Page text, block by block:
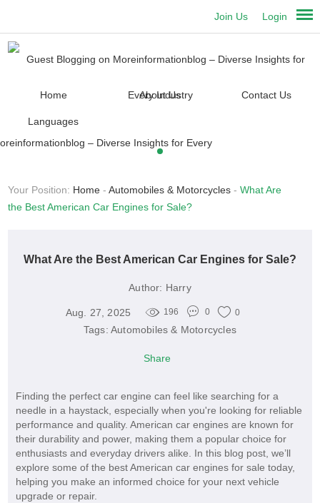
Login
Join Us
Home About Us Contact Us
Languages
Your Position: Home -Automobiles & Motorcycles -What Are
the Best American Car Engines for Sale?
What Are the Best American Car Engines for Sale?
Author: Harry
Aug. 27, 2025 196 0 0
Tags:Automobiles & Motorcycles
Share
Finding the perfect car engine can feel like searching for a
needle in a haystack, especially when you're looking for reliable
performance and quality. American car engines are known for
their durability and power, making them a popular choice for
enthusiasts and everyday drivers alike. In this blog post, we’ll
explore some of the best American car engines for sale today,
helping you make an informed choice for your next vehicle
upgrade or repair.